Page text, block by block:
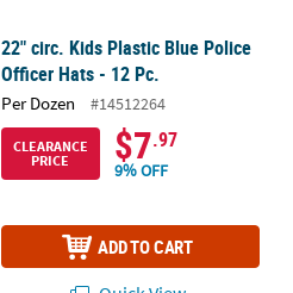
22" circ. Kids Plastic Blue Police
Officer Hats - 12 Pc.
Per Dozen #14512264
CLEARANCE
PRICE
$7.97
9% OFF
ADD TO CART